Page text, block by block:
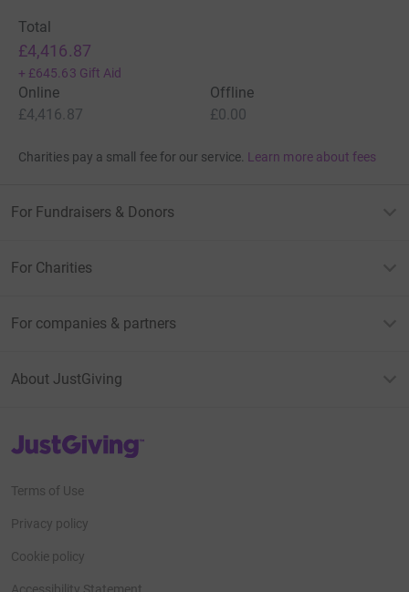
Total
£4,416.87
+ £645.63 Gift Aid
Online
£4,416.87
Offline
£0.00
Charities pay a small fee for our service. Learn more about fees
For Fundraisers & Donors
For Charities
For companies & partners
About JustGiving
JustGiving’s homepage
Terms of Use
Privacy policy
Cookie policy